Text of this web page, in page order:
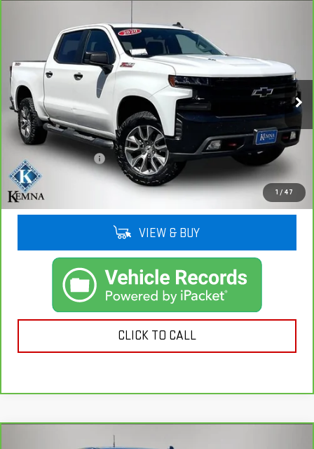
1 / 47
CARBRAVO2020CHEVROLET SILVERADO
LT TRAIL BOSS
VIN:3GCPYFEL6LG335003Stock: 35003AModel:CK10543
149,851 mi Ext. Int.
$27,601
KEMNA PRICE
Less
Retail Price
$27,421
Documentation Fee
+$180
Kemna Price
$27,601
VIEW & BUY
CLICK TO CALL